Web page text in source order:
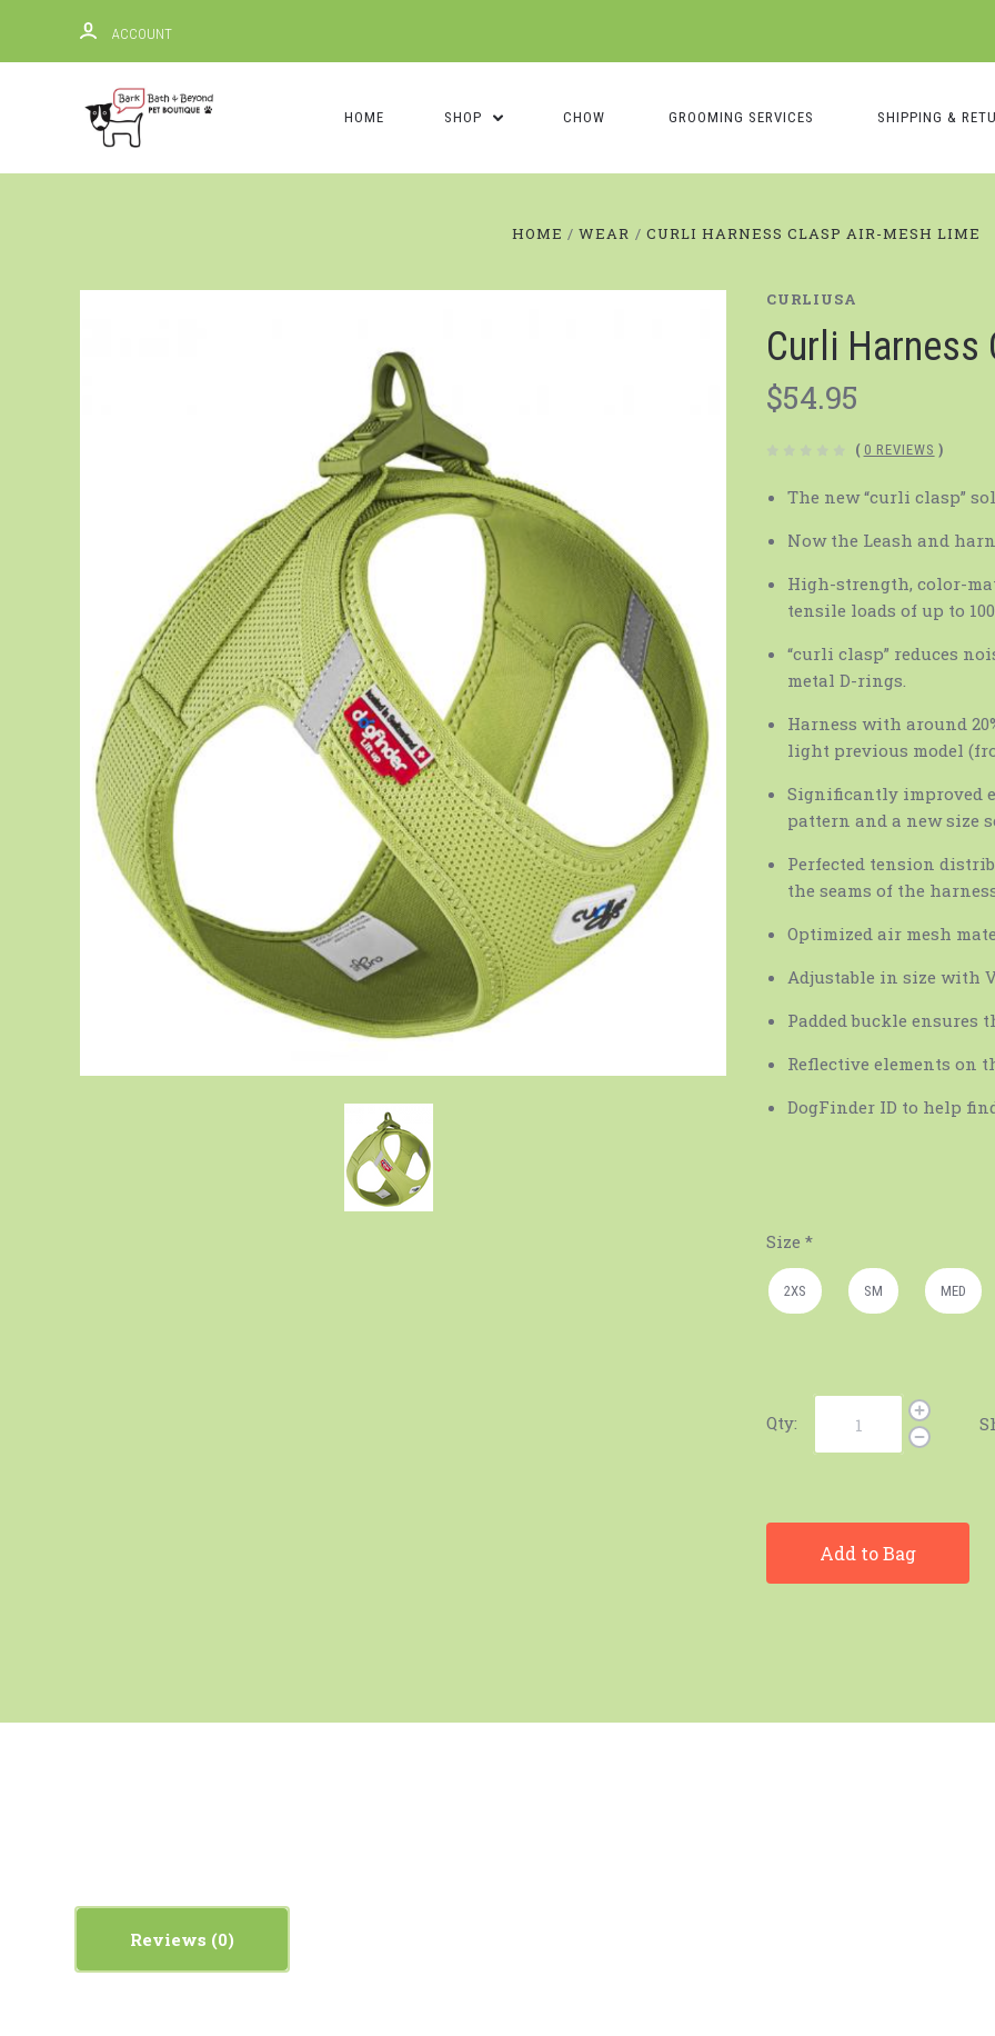
ACCOUNT
HOME SHOP CHOW GROOMING SERVICES SHIPPING &
HOME WEAR CURLI HARNESS CLASP AIR-MESH LIME
CURLIUSA
Curli Harness
$54.95
( 0 REVIEWS )
The new “curli clasp”
Now the Leash and
High-strength, color-
tensile loads of up to
“curli clasp” reduces
metal D-rings.
Harness with around
light previous model
Significantly improved
pattern and a new size
Perfected tension
the seams of the
Optimized air mesh
Adjustable in size with
Padded buckle
Reflective elements on
DogFinder ID to help
Size *
2XS SM MED
Qty:
Add to Bag
Reviews